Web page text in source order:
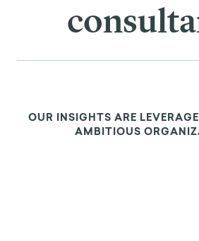
OUR INSIGHTS ARE
AMBITIOUS